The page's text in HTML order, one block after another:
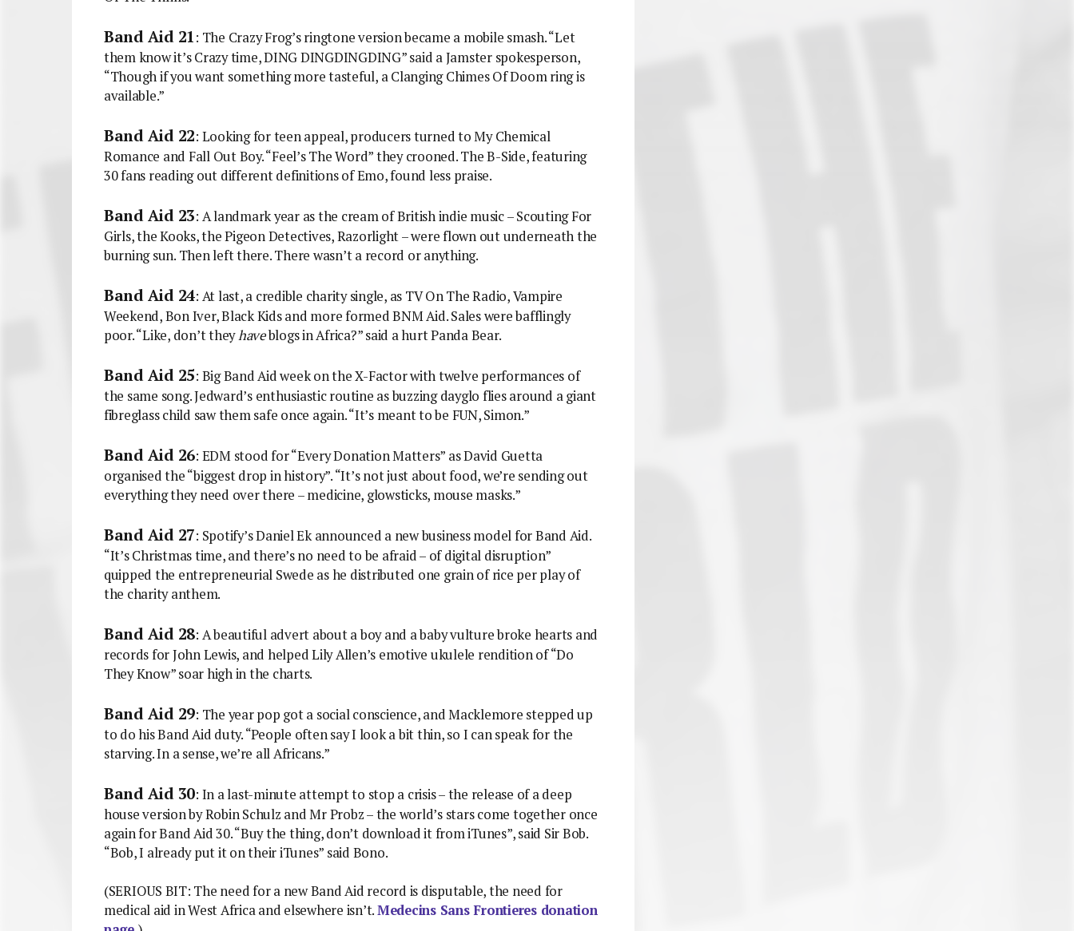
Band Aid 21: The Crazy Frog’s ringtone version became a mobile smash. “Let
them know it’s Crazy time, DING DINGDINGDING” said a Jamster spokesperson,
“Though if you want something more tasteful, a Clanging Chimes Of Doom ring is
available.”
Band Aid 22: Looking for teen appeal, producers turned to My Chemical
Romance and Fall Out Boy. “Feel’s The Word” they crooned. The B-Side, featuring
30 fans reading out different definitions of Emo, found less praise.
Band Aid 23: A landmark year as the cream of British indie music – Scouting For
Girls, the Kooks, the Pigeon Detectives, Razorlight – were flown out underneath the
burning sun. Then left there. There wasn’t a record or anything.
Band Aid 24: At last, a credible charity single, as TV On The Radio, Vampire
Weekend, Bon Iver, Black Kids and more formed BNM Aid. Sales were bafflingly
poor. “Like, don’t theyhaveblogs in Africa?” said a hurt Panda Bear.
Band Aid 25: Big Band Aid week on the X-Factor with twelve performances of
the same song. Jedward’s enthusiastic routine as buzzing dayglo flies around a giant
fibreglass child saw them safe once again. “It’s meant to be FUN, Simon.”
Band Aid 26: EDM stood for “Every Donation Matters” as David Guetta
organised the “biggest drop in history”. “It’s not just about food, we’re sending out
everything they need over there – medicine, glowsticks, mouse masks.”
Band Aid 27: Spotify’s Daniel Ek announced a new business model for Band Aid.
“It’s Christmas time, and there’s no need to be afraid – of digital disruption”
quipped the entrepreneurial Swede as he distributed one grain of rice per play of
the charity anthem.
Band Aid 28: A beautiful advert about a boy and a baby vulture broke hearts and
records for John Lewis, and helped Lily Allen’s emotive ukulele rendition of “Do
They Know” soar high in the charts.
Band Aid 29: The year pop got a social conscience, and Macklemore stepped up
to do his Band Aid duty. “People often say I look a bit thin, so I can speak for the
starving. In a sense, we’re all Africans.”
Band Aid 30: In a last-minute attempt to stop a crisis – the release of a deep
house version by Robin Schulz and Mr Probz – the world’s stars come together once
again for Band Aid 30. “Buy the thing, don’t download it from iTunes”, said Sir Bob.
“Bob, I already put it on their iTunes” said Bono.
(SERIOUS BIT: The need for a new Band Aid record is disputable, the need for
medical aid in West Africa and elsewhere isn’t.Medecins Sans Frontieres donation